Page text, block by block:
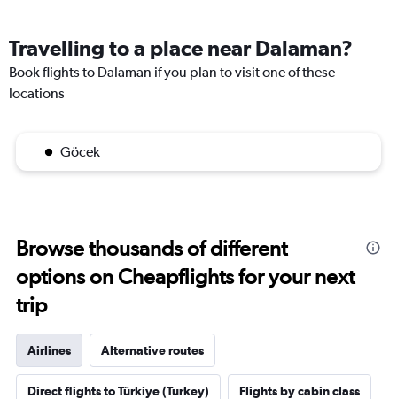
Travelling to a place near Dalaman?
Book flights to Dalaman if you plan to visit one of these
locations
Göcek
Browse thousands of different
options on Cheapflights for your next
trip
Airlines Alternative routes
Direct flights to Türkiye (Turkey) Flights by cabin class